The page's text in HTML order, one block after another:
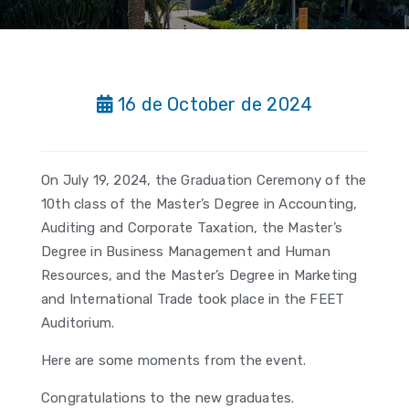
16 de October de 2024
On July 19, 2024, the Graduation Ceremony of the
10th class of the Master’s Degree in Accounting,
Auditing and Corporate Taxation, the Master’s
Degree in Business Management and Human
Resources, and the Master’s Degree in Marketing
and International Trade took place in the FEET
Auditorium.
Here are some moments from the event.
Congratulations to the new graduates.